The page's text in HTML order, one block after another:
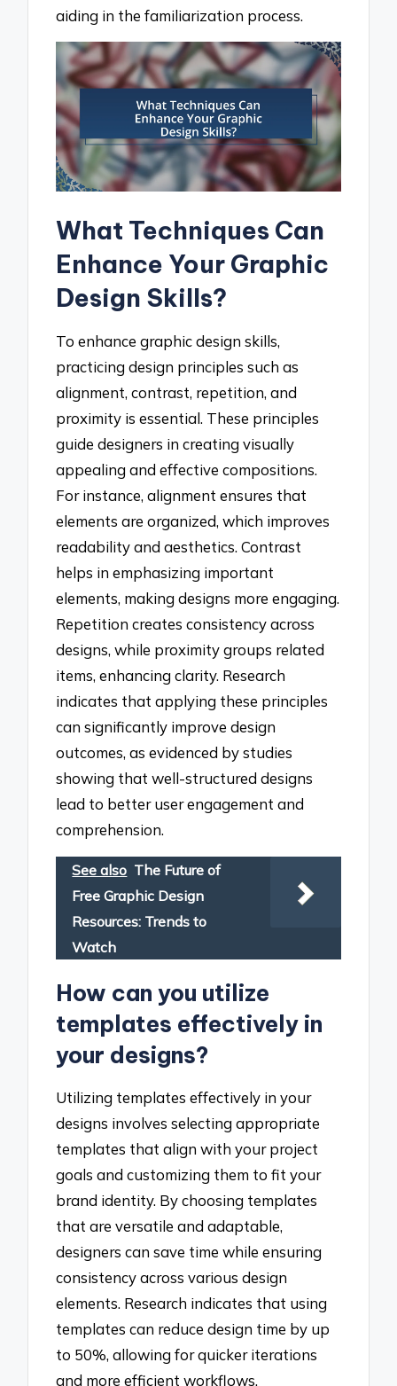
aiding in the familiarization process.
What Techniques Can
Enhance Your Graphic
Design Skills?
To enhance graphic design skills,
practicing design principles such as
alignment, contrast, repetition, and
proximity is essential. These principles
guide designers in creating visually
appealing and effective compositions.
For instance, alignment ensures that
elements are organized, which improves
readability and aesthetics. Contrast
helps in emphasizing important
elements, making designs more engaging.
Repetition creates consistency across
designs, while proximity groups related
items, enhancing clarity. Research
indicates that applying these principles
can significantly improve design
outcomes, as evidenced by studies
showing that well-structured designs
lead to better user engagement and
comprehension.
See also The Future of
Free Graphic Design
Resources: Trends to
Watch
How can you utilize
templates effectively in
your designs?
Utilizing templates effectively in your
designs involves selecting appropriate
templates that align with your project
goals and customizing them to fit your
brand identity. By choosing templates
that are versatile and adaptable,
designers can save time while ensuring
consistency across various design
elements. Research indicates that using
templates can reduce design time by up
to 50%, allowing for quicker iterations
and more efficient workflows.